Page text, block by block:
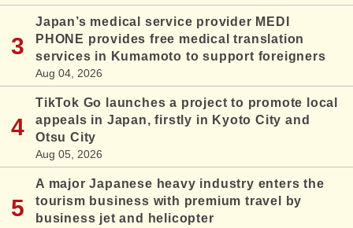
Japan’s medical service provider MEDI
PHONE provides free medical translation
services in Kumamoto to support foreigners
Aug 04, 2026
TikTok Go launches a project to promote local
appeals in Japan, firstly in Kyoto City and
Otsu City
Aug 05, 2026
A major Japanese heavy industry enters the
tourism business with premium travel by
business jet and helicopter